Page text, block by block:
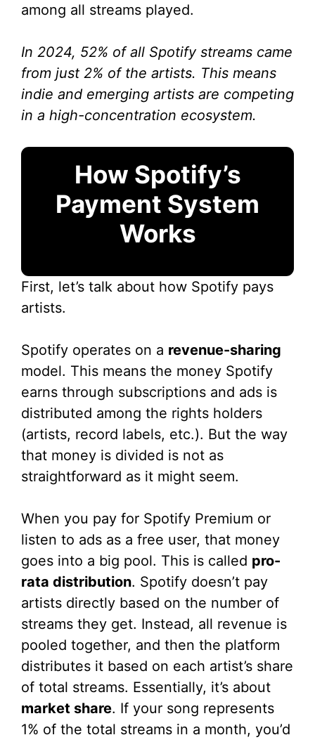
among all streams played.
In 2024, 52% of all Spotify streams came
from just 2% of the artists. This means
indie and emerging artists are competing
in a high-concentration ecosystem.
How Spotify’s
Payment System
Works
First, let’s talk about how Spotify pays
artists.
Spotify operates on a revenue-sharing
model. This means the money Spotify
earns through subscriptions and ads is
distributed among the rights holders
(artists, record labels, etc.). But the way
that money is divided is not as
straightforward as it might seem.
When you pay for Spotify Premium or
listen to ads as a free user, that money
goes into a big pool. This is called pro-
rata distribution. Spotify doesn’t pay
artists directly based on the number of
streams they get. Instead, all revenue is
pooled together, and then the platform
distributes it based on each artist’s share
of total streams. Essentially, it’s about
market share. If your song represents
1% of the total streams in a month, you’d